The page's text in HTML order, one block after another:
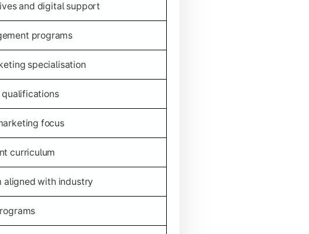
and digital support
programs
specialisation
focus
curriculum
aligned with industry